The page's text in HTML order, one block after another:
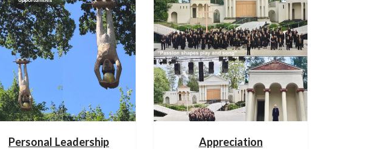
Personal Leadership Appreciation